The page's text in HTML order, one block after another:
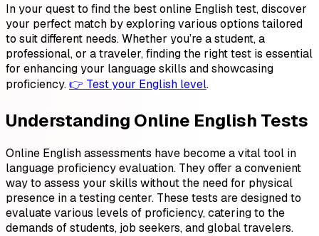
In your quest to find the best online English test, discover
your perfect match by exploring various options tailored
to suit different needs. Whether you’re a student, a
professional, or a traveler, finding the right test is essential
for enhancing your language skills and showcasing
proficiency.👉 Test your English level.
Understanding Online English Tests
Online English assessments have become a vital tool in
language proficiency evaluation. They offer a convenient
way to assess your skills without the need for physical
presence in a testing center. These tests are designed to
evaluate various levels of proficiency, catering to the
demands of students, job seekers, and global travelers.